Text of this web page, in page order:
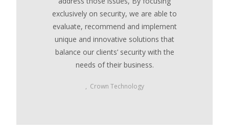
exclusively on security, we are able to
evaluate, recommend and implement
unique and innovative solutions that
balance our clients’ security with the
needs of their business.
, Crown Technology